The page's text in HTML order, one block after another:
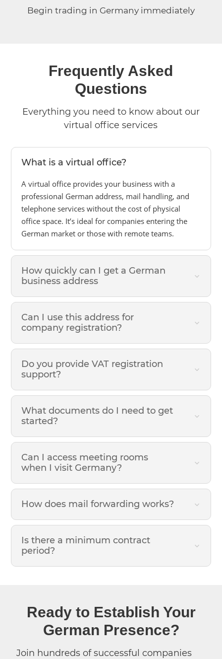
Begin trading in Germany immediately
Frequently Asked
Questions
Everything you need to know about our
virtual office services
What is a virtual office?
A virtual office provides your business with a
professional German address, mail handling, and
telephone services without the cost of physical
office space. It’s ideal for companies entering the
German market or those with remote teams.
How quickly can I get a German
business address
Can I use this address for
company registration?
Do you provide VAT registration
support?
What documents do I need to get
started?
Can I access meeting rooms
when I visit Germany?
How does mail forwarding works?
Is there a minimum contract
period?
Ready to Establish Your
German Presence?
Join hundreds of successful companies